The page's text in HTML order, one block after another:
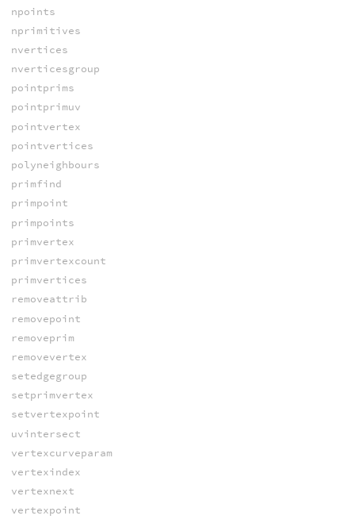
npoints
nprimitives
nvertices
nverticesgroup
pointprims
pointprimuv
pointvertex
pointvertices
polyneighbours
primfind
primpoint
primpoints
primvertex
primvertexcount
primvertices
removeattrib
removepoint
removeprim
removevertex
setedgegroup
setprimvertex
setvertexpoint
uvintersect
vertexcurveparam
vertexindex
vertexnext
vertexpoint